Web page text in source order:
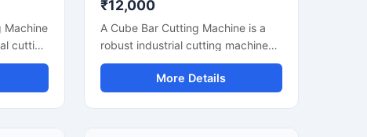
Machine
cutting
and
and
₹12,000
A Cube Bar Cutting Machine is a
robust industrial cutting machine
designed for efficient and precise
cutting of steel bars, TMT rods,
reinforcement bars, and metal
More Details